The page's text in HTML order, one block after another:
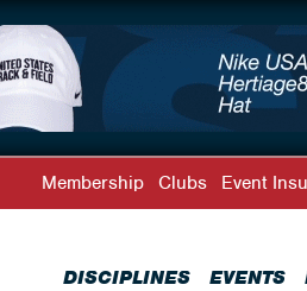
DISCIPLINES EVENTS
Membership Clubs Event